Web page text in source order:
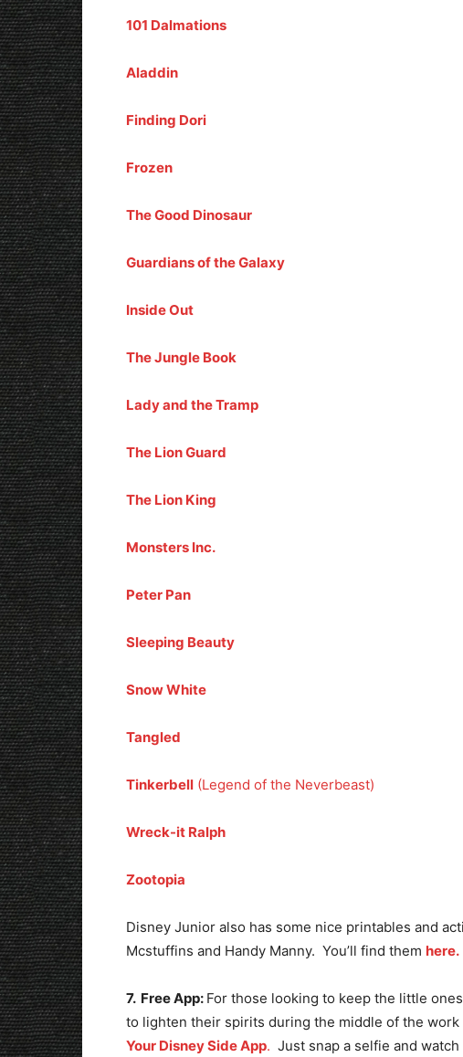
101 Dalmations
Aladdin
Finding Dori
Frozen
The Good Dinosaur
Guardians of the Galaxy
Inside Out
The Jungle Book
Lady and the Tramp
The Lion Guard
The Lion King
Monsters Inc.
Peter Pan
Sleeping Beauty
Snow White
Tangled
Tinkerbell (Legend of the Neverbeast)
Wreck-it Ralph
Zootopia
Disney Junior also has some nice printables and
Mcstuffins and Handy Manny. You’ll find them here.
7. Free App: For those looking to keep the little
to lighten their spirits during the middle of the
Your Disney Side App. Just snap a selfie and